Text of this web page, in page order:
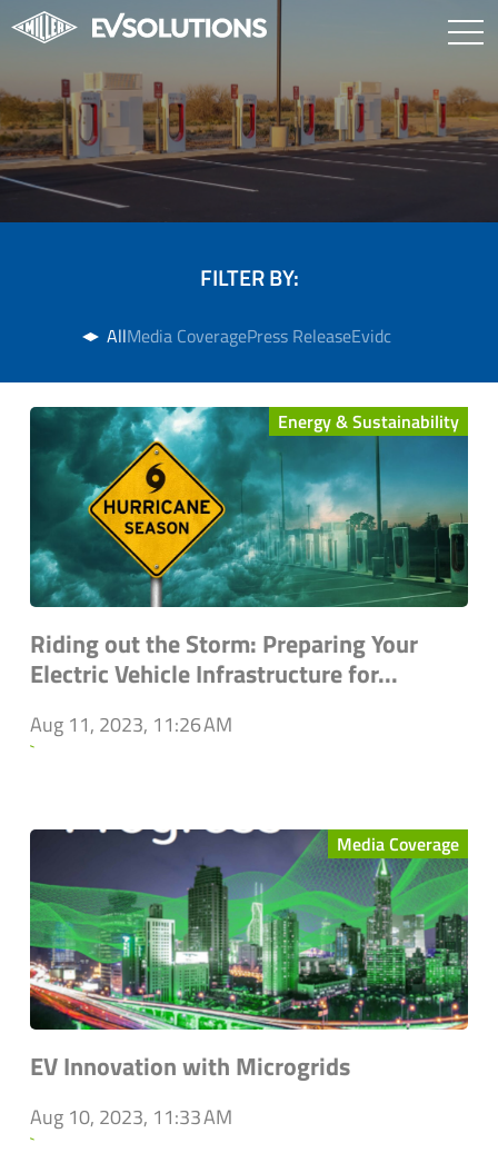
FILTER BY:
AllMedia CoveragePress ReleaseEvidc
Energy & Sustainability
Riding out the Storm: Preparing Your
Electric Vehicle Infrastructure for...
Aug 11, 2023, 11:26 AM
`
Media Coverage
EV Innovation with Microgrids
Aug 10, 2023, 11:33 AM
`